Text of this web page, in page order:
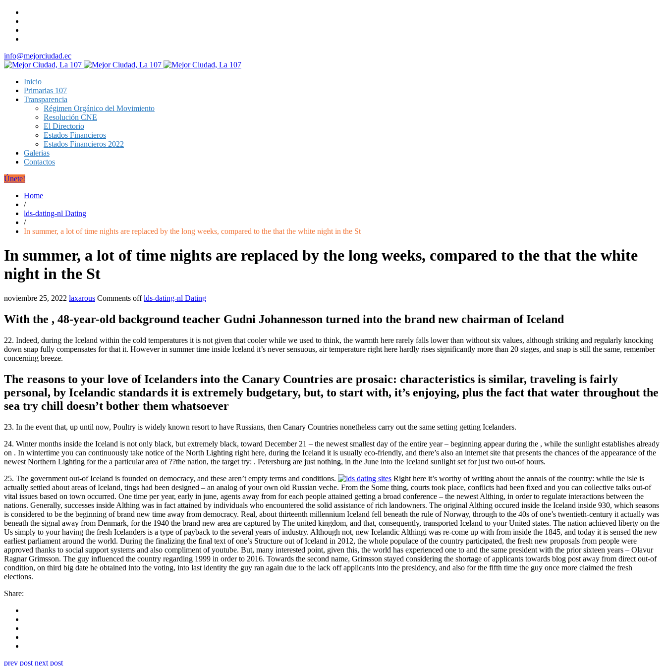
info@mejorciudad.ec
Inicio
Primarias 107
Transparencia
Régimen Orgánico del Movimiento
Resolución CNE
El Directorio
Estados Financieros
Estados Financieros 2022
Galerias
Contactos
Únete!
Home
/
lds-dating-nl Dating
/
In summer, a lot of time nights are replaced by the long weeks, compared to the that the white night in the St
In summer, a lot of time nights are replaced by the long weeks, compared to the that the white
night in the St
noviembre 25, 2022 laxarous Comments off lds-dating-nl Dating
With the , 48-year-old background teacher Gudni Johannesson turned into the brand new chairman of Iceland
22. Indeed, during the Iceland within the cold temperatures it is not given that cooler while we used to think, the warmth here rarely falls lower than without six values, although striking and regularly knocking
down snap fully compensates for that it. However in summer time inside Iceland it’s never sensuous, air temperature right here hardly rises significantly more than 20 stages, and snap is still the same, remember
concerning breeze.
The reasons to your love of Icelanders into the Canary Countries are prosaic: characteristics is similar, traveling is fairly
personal, by Icelandic standards it is extremely budgetary, but, to start with, it’s enjoying, plus the fact that water throughout the
sea try chill doesn’t bother them whatsoever
23. In the event that, up until now, Poultry is widely known resort to have Russians, then Canary Countries nonetheless carry out the same setting getting Icelanders.
24. Winter months inside the Iceland is not only black, but extremely black, toward December 21 – the newest smallest day of the entire year – beginning appear during the , while the sunlight establishes already
on . In wintertime you can continuously take notice of the North Lighting right here, during the Iceland it is usually eco-friendly, and there’s also an internet site that presents the chances of the appearance of the
newest Northern Lighting for the a particular area of ??the nation, the target try: . Petersburg are just nothing, in the June into the Iceland sunlight set for just two out-of hours.
25. The government out-of Iceland is founded on democracy, and these aren’t empty terms and conditions.
Right here it’s worthy of writing about the annals of the country: while the isle is
actually settled about areas of Iceland, tings had been designed – an analog of your own old Russian veche. From the Some thing, courts took place, conflicts had been fixed and you can collective talks out-of
vital issues based on town occurred. One time per year, early in june, agents away from for each people attained getting a broad conference – the newest Althing, in order to regulate interactions between the
nations. Generally, successes inside Althing was in fact attained by individuals who encountered the solid assistance of rich landowners. The original Althing occured inside the Iceland inside 930, which seasons
is considered to be the beginning of brand new time away from democracy. Real, about thirteenth millennium Iceland fell beneath the rule of Norway, through to the 40s of one’s twentieth-century it actually was
beneath the signal away from Denmark, for the 1940 the brand new area are captured by The united kingdom, and that, consequently, transported Iceland to your United states. The nation achieved liberty on the
Us simply to your having the fresh Icelanders is a type of payback to the several years of industry. Although not, new Icelandic Althingi was re-come up with from inside the 1845, and today it is sensed the new
earliest parliament around the world. During the finalizing the final text of one’s Structure out of Iceland in 2012, the whole populace of the country participated, the fresh new proposals from people were
approved thanks to social support systems and also compliment of youtube. But, many interested point, given this, the world has experienced one to and the same president with the prior sixteen years – Olavur
Ragnar Grimsson. The guy influenced the country regarding 1999 in order to 2016. Towards the second name, Grimsson stayed considering the shortage of applicants towards blog post away from direct out-of
condition, on third big date he obtained into the voting, into last identity the guy ran again due to the lack off applicants into the presidency, and also for the fifth time the guy once more claimed the fresh
elections.
Share:
prev post next post